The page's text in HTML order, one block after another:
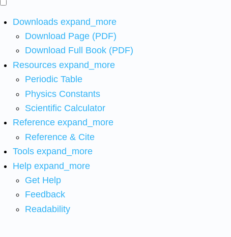
Downloads expand_more
Download Page (PDF)
Download Full Book (PDF)
Resources expand_more
Periodic Table
Physics Constants
Scientific Calculator
Reference expand_more
Reference & Cite
Tools expand_more
Help expand_more
Get Help
Feedback
Readability